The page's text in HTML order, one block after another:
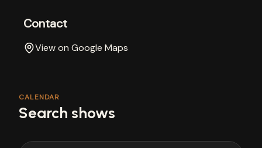
Contact
View on Google Maps
CALENDAR
Search shows